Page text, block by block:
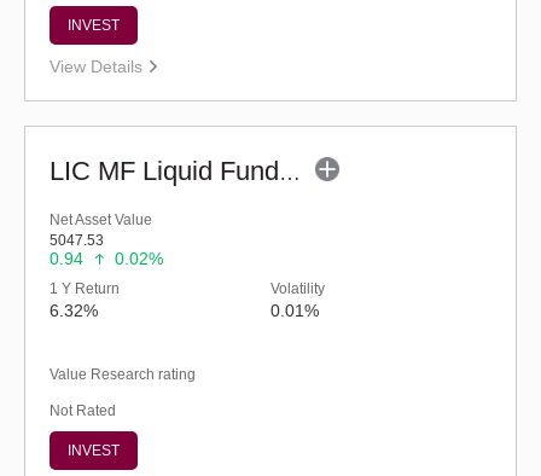
INVEST
View Details
LIC MF Liquid Fund - Regular (G)
Net Asset Value
5047.53
0.94 0.02%
1 Y Return
6.32%
Volatility
0.01%
Value Research rating
Not Rated
INVEST